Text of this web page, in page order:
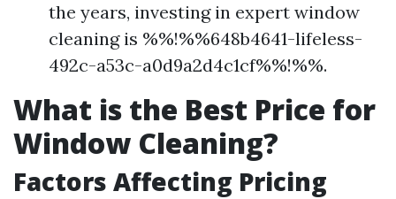
the years, investing in expert window
cleaning is %%!%%648b4641-lifeless-
492c-a53c-a0d9a2d4c1cf%%!%%.
What is the Best Price for
Window Cleaning?
Factors Affecting Pricing